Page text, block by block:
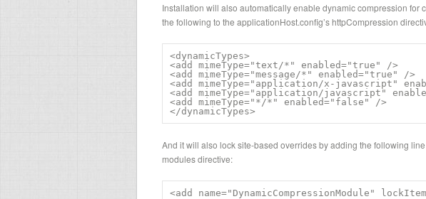
Installation will also automatically enable dynamic compression for
the following to the applicationHost.config’s httpCompression
<dynamicTypes>
<add mimeType="text/*" enabled="true" />
<add mimeType="message/*" enabled="true" />
<add mimeType="application/x-javascript"
<add mimeType="application/javascript"
<add mimeType="*/*" enabled="false" />
</dynamicTypes>
And it will also lock site-based overrides by adding the following
modules directive:
<add name="DynamicCompressionModule"